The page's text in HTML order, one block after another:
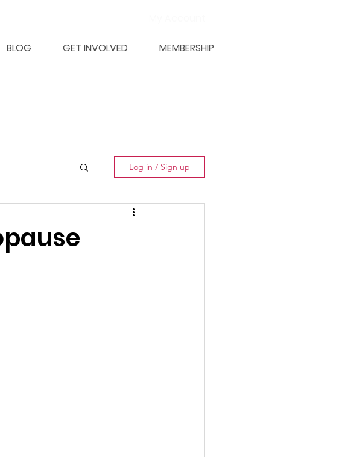
BLOG GET INVOLVED MEMBERSHIP
Log in / Sign up